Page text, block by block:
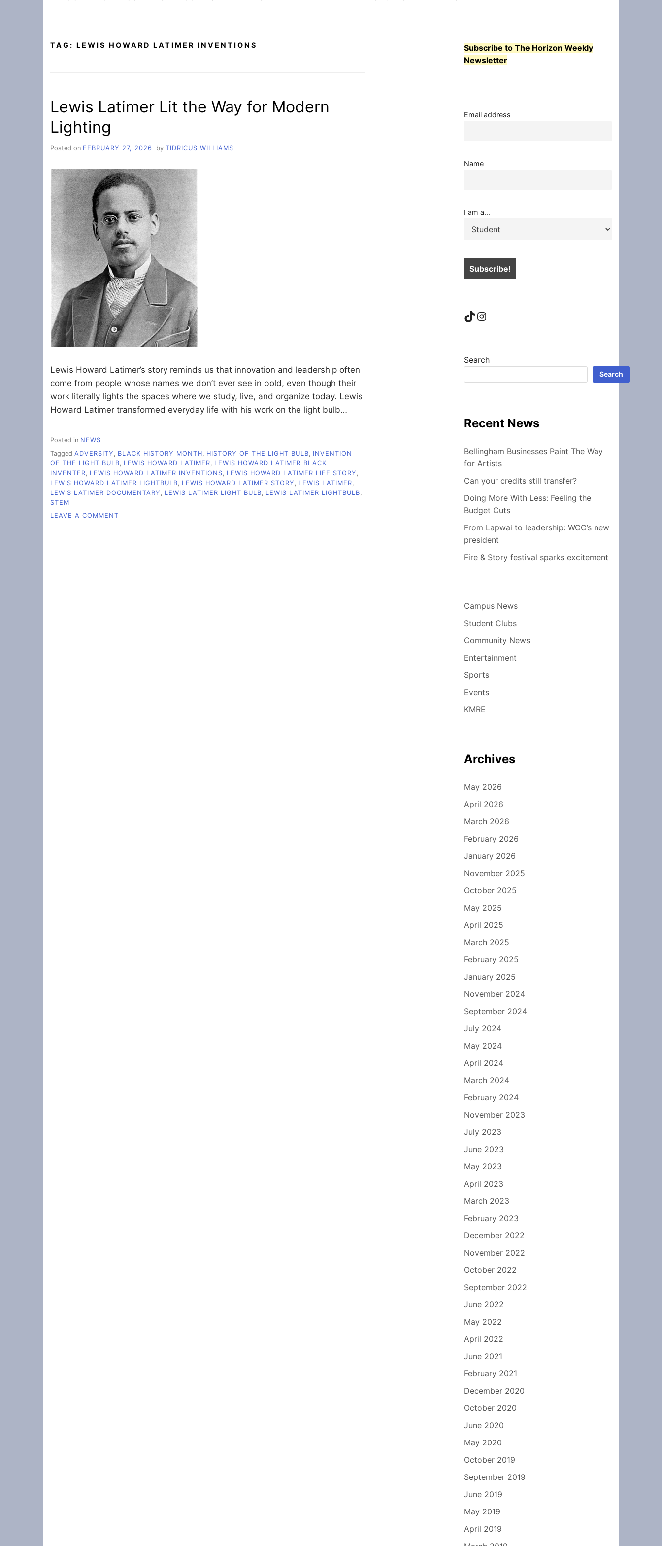
TAG: LEWIS HOWARD LATIMER INVENTIONS
Lewis Latimer Lit the Way for Modern
Lighting
Posted on FEBRUARY 27, 2026 by TIDRICUS WILLIAMS
Lewis Howard Latimer’s story reminds us that innovation and leadership often
come from people whose names we don’t ever see in bold, even though their
work literally lights the spaces where we study, live, and organize today. Lewis
Howard Latimer transformed everyday life with his work on the light bulb…
Posted in NEWS
Tagged ADVERSITY BLACK HISTORY MONTH HISTORY OF THE LIGHT BULB
INVENTION
OF THE LIGHT BULB
LEWIS HOWARD LATIMER
LEWIS HOWARD LATIMER BLACK
INVENTER
LEWIS HOWARD LATIMER INVENTIONS LEWIS HOWARD LATIMER LIFE STORY
LEWIS HOWARD LATIMER LIGHTBULB
LEWIS HOWARD LATIMER STORY LEWIS LATIMER
LEWIS LATIMER DOCUMENTARY
LEWIS LATIMER LIGHT BULB LEWIS LATIMER LIGHTBULB
STEM
LEAVE A COMMENT
Subscribe to The Horizon Weekly
Newsletter
Email address
Name
I am a...
TikTok
Instagram
Search
Search
Recent News
Bellingham Businesses Paint The Way
for Artists
Can your credits still transfer?
Doing More With Less: Feeling the
Budget Cuts
From Lapwai to leadership: WCC’s new
president
Fire & Story festival sparks excitement
Campus News
Student Clubs
Community News
Entertainment
Sports
Events
KMRE
Archives
May 2026
April 2026
March 2026
February 2026
January 2026
November 2025
October 2025
May 2025
April 2025
March 2025
February 2025
January 2025
November 2024
September 2024
July 2024
May 2024
April 2024
March 2024
February 2024
November 2023
July 2023
June 2023
May 2023
April 2023
March 2023
February 2023
December 2022
November 2022
October 2022
September 2022
June 2022
May 2022
April 2022
June 2021
February 2021
December 2020
October 2020
June 2020
May 2020
October 2019
September 2019
June 2019
May 2019
April 2019